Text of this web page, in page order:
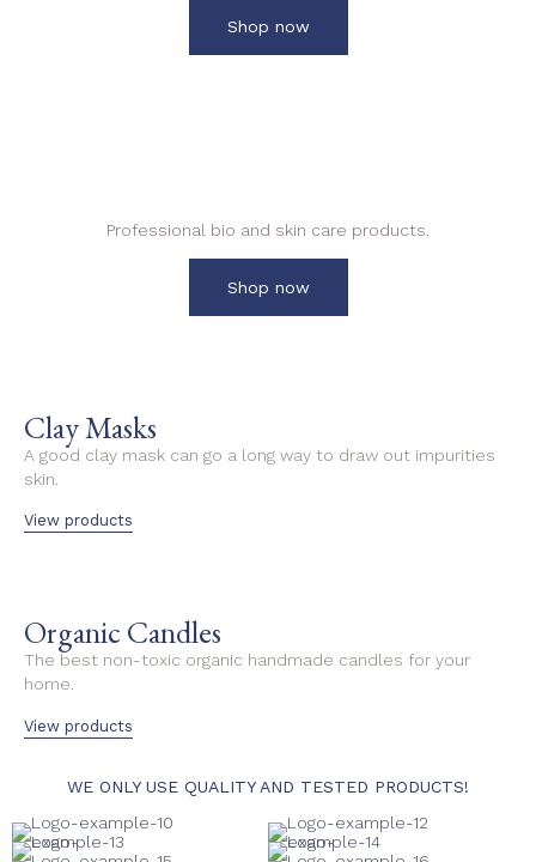
Shop now
Professional bio and skin care products.
Shop now
Clay Masks
A good clay mask can go a long way to draw out impurities
skin.
View products
Organic Candles
The best non-toxic organic handmade candles for your
home.
View products
WE ONLY USE QUALITY AND TESTED PRODUCTS!